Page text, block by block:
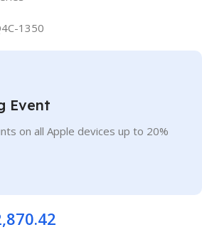
1350
Event
on all Apple devices up to 20%